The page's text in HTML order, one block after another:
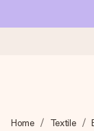
We craft your
Home Textile